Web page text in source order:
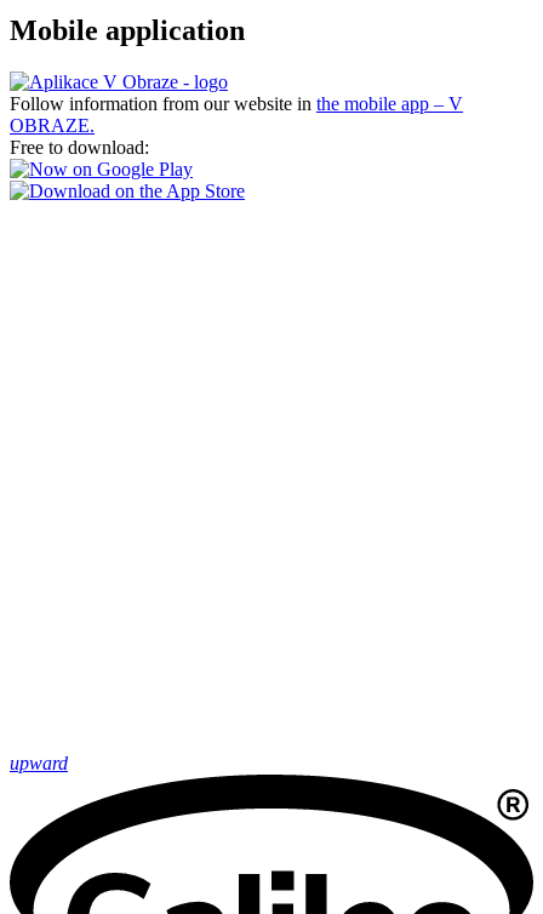
Mobile application
Follow information from our website in the mobile app – V
OBRAZE.
Free to download:
upward